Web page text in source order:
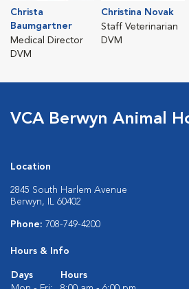
Christa
Baumgartner
Medical Director
DVM
Christina Novak
Staff Veterinarian
DVM
VCA Berwyn Animal
Location
2845 South Harlem Avenue
Berwyn, IL 60402
Phone: 708-749-4200
Hours & Info
Days
Hours